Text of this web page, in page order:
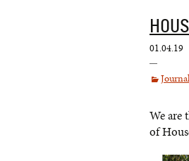
01.04.19
We are
of